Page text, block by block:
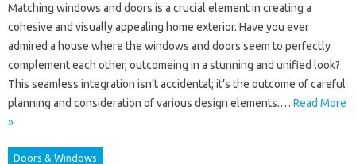
Matching windows and doors is a crucial element in creating a
cohesive and visually appealing home exterior. Have you ever
admired a house where the windows and doors seem to perfectly
complement each other, outcomeing in a stunning and unified look?
This seamless integration isn’t accidental; it’s the outcome of careful
planning and consideration of various design elements.… Read More
»
Doors & Windows